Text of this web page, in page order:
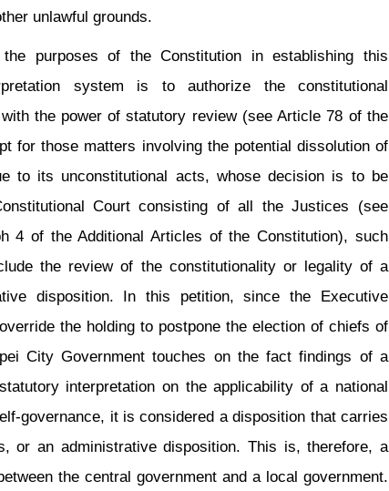
system is to authorize the constitutional
the power of statutory review (see Article 78 of the
for those matters involving the potential dissolution of
to its unconstitutional acts, whose decision is to be
Court consisting of all the Justices (see
4 of the Additional Articles of the Constitution), such
the review of the constitutionality or legality of a
disposition. In this petition, since the Executive
the holding to postpone the election of chiefs of
City Government touches on the fact findings of a
interpretation on the applicability of a national
governance, it is considered a disposition that carries
or an administrative disposition. This is, therefore, a
the central government and a local government.